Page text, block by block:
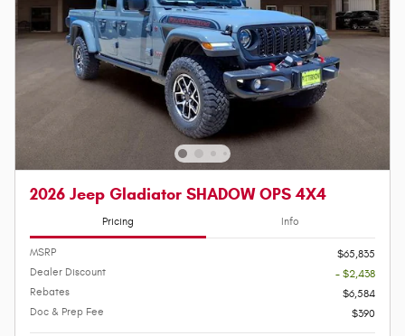
2026 Jeep Gladiator SHADOW OPS 4X4
Pricing Info
MSRP
$65,835
Dealer Discount
- $2,438
Rebates
$6,584
Doc & Prep Fee
$390